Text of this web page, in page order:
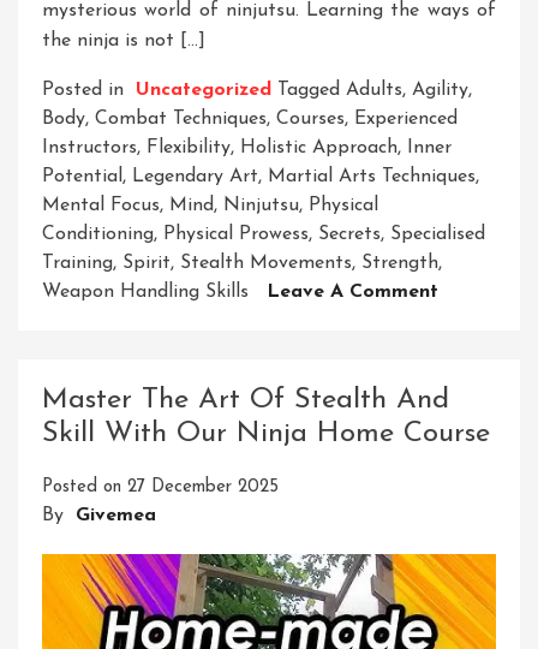
mysterious world of ninjutsu. Learning the ways of
the ninja is not […]
Posted in Uncategorized Tagged Adults, Agility,
Body, Combat Techniques, Courses, Experienced
Instructors, Flexibility, Holistic Approach, Inner
Potential, Legendary Art, Martial Arts Techniques,
Mental Focus, Mind, Ninjutsu, Physical
Conditioning, Physical Prowess, Secrets, Specialised
Training, Spirit, Stealth Movements, Strength,
Weapon Handling Skills
Leave A Comment
Ninja
Courses
The
UK
Master The Art Of Stealth And
Skill With Our Ninja Home Course
Posted on 27 December 2025
By Givemea